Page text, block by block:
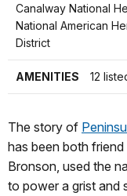
Canalway National
National American
District
AMENITIES 12
The story of
has been both
Bronson, used the
to power a grist and